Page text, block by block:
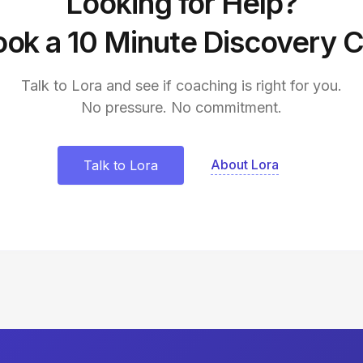
a 10 Minute Discovery
Talk to Lora and see if coaching is right for you.
No pressure. No commitment.
Talk to Lora About Lora